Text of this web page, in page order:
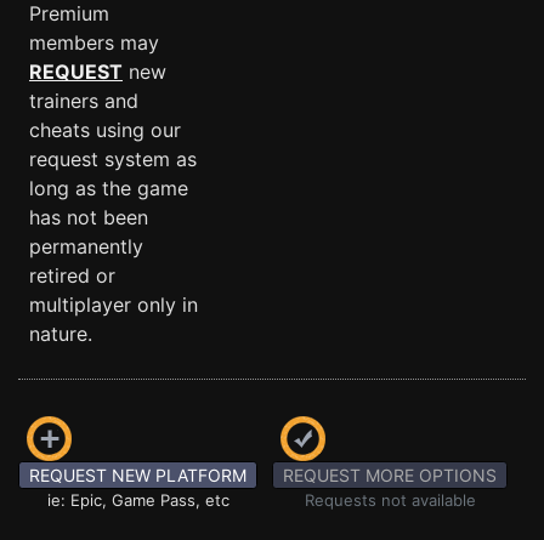
Premium
members may
REQUEST new
trainers and
cheats using our
request system as
long as the game
has not been
permanently
retired or
multiplayer only in
nature.
REQUEST NEW PLATFORM
ie: Epic, Game Pass, etc
REQUEST MORE OPTIONS
Requests not available